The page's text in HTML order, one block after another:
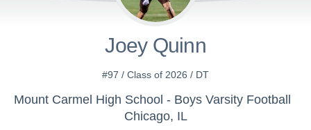
Joey Quinn
#97 / Class of 2026 / DT
Mount Carmel High School - Boys Varsity Football
Chicago, IL